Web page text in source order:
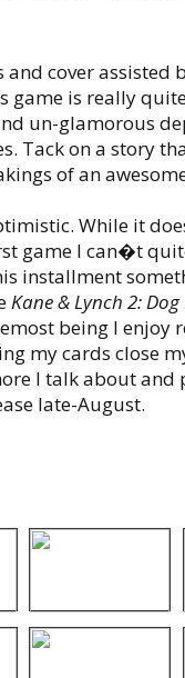
cover assisted
is really
un-glamorous
Tack on a story
of an
While it
game I can�t
installment
Kane & Lynch 2: Dog
being I enjoy
my cards close
I talk about and
late-August.